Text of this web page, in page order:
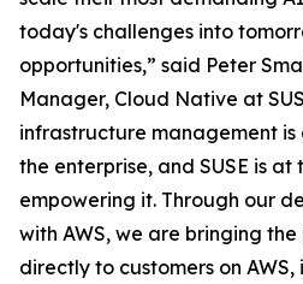
today's challenges into
opportunities,” said Peter
Manager, Cloud Native at
infrastructure management
the enterprise, and SUSE is at
empowering it. Through our
with AWS, we are bringing
directly to customers on